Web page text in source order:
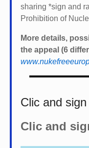
sharing *sign and
Prohibition of
More details,
the appeal (6
Clic and
Clic and